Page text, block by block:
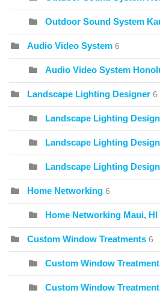
Outdoor Sound System
Audio Video System 6
Audio Video System
Landscape Lighting Designer 6
Landscape Lighting
Landscape Lighting
Landscape Lighting
Home Networking 6
Home Networking Maui, HI
Custom Window Treatments 6
Custom Window
Custom Window